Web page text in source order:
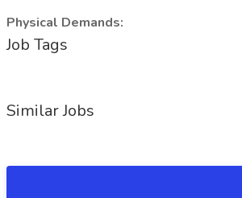
Physical Demands:
Job Tags
Similar Jobs